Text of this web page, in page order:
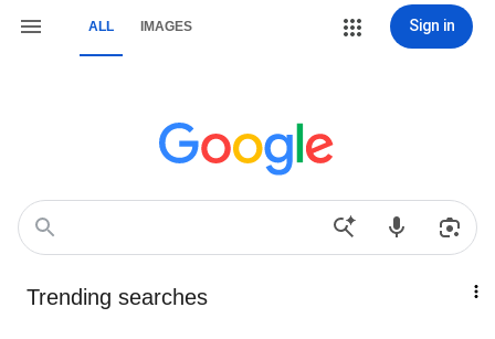
ALL IMAGES Sign in
Trending searches